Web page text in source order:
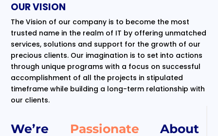
We’re Passionate About
OUR VISION
The Vision of our company is to become the most
trusted name in the realm of IT by offering unmatched
services, solutions and support for the growth of our
precious clients. Our imagination is to set into actions
through unique programs with a focus on successful
accomplishment of all the projects in stipulated
timeframe while building a long-term relationship with
our clients.